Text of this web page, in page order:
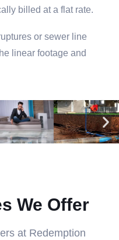
billed at a flat rate.
or sewer line
linear footage and
We Offer
at Redemption